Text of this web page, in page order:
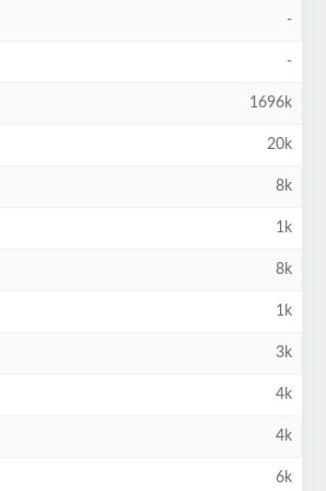
-
-
1696k
20k
8k
1k
8k
1k
3k
4k
4k
6k